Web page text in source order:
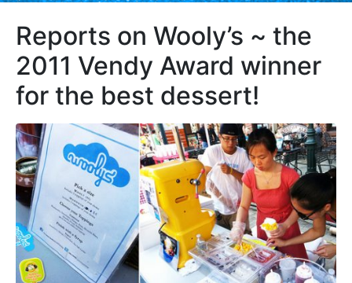
Reports on Wooly’s ~ the
2011 Vendy Award winner
for the best dessert!